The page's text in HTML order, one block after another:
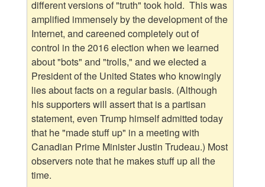
different versions of "truth" took hold. This was
amplified immensely by the development of the
Internet, and careened completely out of
control in the 2016 election when we learned
about "bots" and "trolls," and we elected a
President of the United States who knowingly
lies about facts on a regular basis. (Although
his supporters will assert that is a partisan
statement, even Trump himself admitted today
that he "made stuff up" in a meeting with
Canadian Prime Minister Justin Trudeau.) Most
observers note that he makes stuff up all the
time.